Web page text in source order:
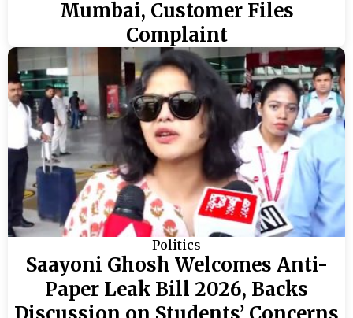
Mumbai, Customer Files
Complaint
Politics
Saayoni Ghosh Welcomes Anti-
Paper Leak Bill 2026, Backs